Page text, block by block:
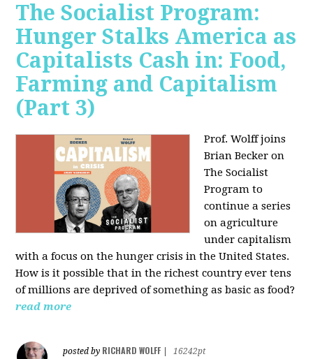
The Socialist Program:
Hunger Stalks America as
Capitalists Cash in: Food,
Farming and Capitalism
(Part 3)
Prof. Wolff joins
Brian Becker on
The Socialist
Program to
continue a series
on agriculture
under capitalism
with a focus on the hunger crisis in the United States.
How is it possible that in the richest country ever tens
of millions are deprived of something as basic as food?
read more
posted by RICHARD WOLFF
16242pt